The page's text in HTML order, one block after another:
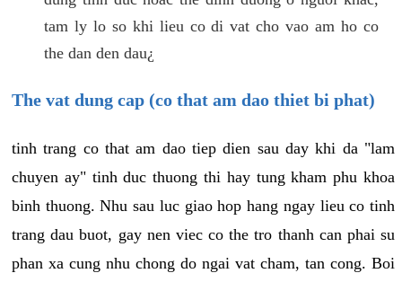
tam ly lo so khi lieu co di vat cho vao am ho co
the dan den dau¿
The vat dung cap (co that am dao thiet bi phat)
tinh trang co that am dao tiep dien sau day khi da "lam
chuyen ay" tinh duc thuong thi hay tung kham phu khoa
binh thuong. Nhu sau luc giao hop hang ngay lieu co tinh
trang dau buot, gay nen viec co the tro thanh can phai su
phan xa cung nhu chong do ngai vat cham, tan cong. Boi